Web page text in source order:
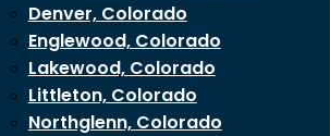
Denver, Colorado
Englewood, Colorado
Lakewood, Colorado
Littleton, Colorado
Northglenn, Colorado